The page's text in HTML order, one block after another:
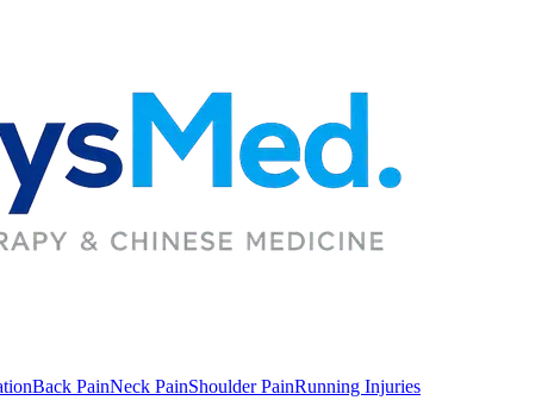
Back PainNeck PainShoulder PainRunning Injuries